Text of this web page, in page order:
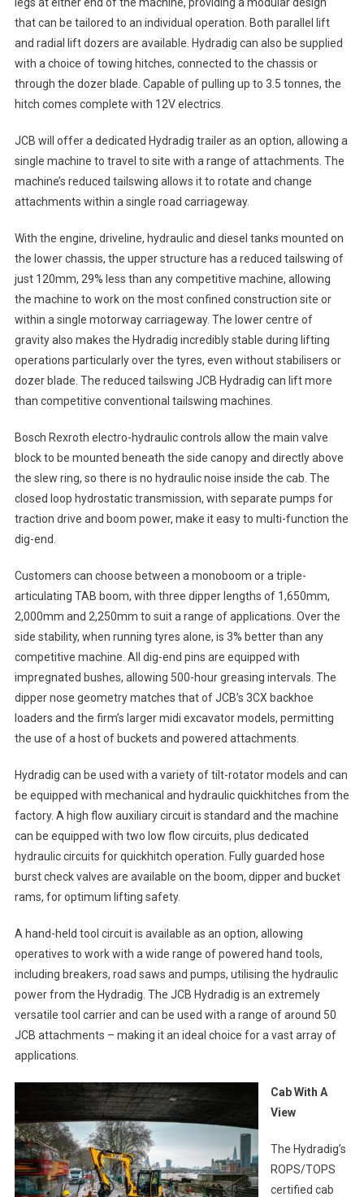
that can be tailored to an individual operation. Both parallel lift
and radial lift dozers are available. Hydradig can also be supplied
with a choice of towing hitches, connected to the chassis or
through the dozer blade. Capable of pulling up to 3.5 tonnes, the
hitch comes complete with 12V electrics.
JCB will offer a dedicated Hydradig trailer as an option, allowing a
single machine to travel to site with a range of attachments. The
machine’s reduced tailswing allows it to rotate and change
attachments within a single road carriageway.
With the engine, driveline, hydraulic and diesel tanks mounted on
the lower chassis, the upper structure has a reduced tailswing of
just 120mm, 29% less than any competitive machine, allowing
the machine to work on the most confined construction site or
within a single motorway carriageway. The lower centre of
gravity also makes the Hydradig incredibly stable during lifting
operations particularly over the tyres, even without stabilisers or
dozer blade. The reduced tailswing JCB Hydradig can lift more
than competitive conventional tailswing machines.
Bosch Rexroth electro-hydraulic controls allow the main valve
block to be mounted beneath the side canopy and directly above
the slew ring, so there is no hydraulic noise inside the cab. The
closed loop hydrostatic transmission, with separate pumps for
traction drive and boom power, make it easy to multi-function the
dig-end.
Customers can choose between a monoboom or a triple-
articulating TAB boom, with three dipper lengths of 1,650mm,
2,000mm and 2,250mm to suit a range of applications. Over the
side stability, when running tyres alone, is 3% better than any
competitive machine. All dig-end pins are equipped with
impregnated bushes, allowing 500-hour greasing intervals. The
dipper nose geometry matches that of JCB’s 3CX backhoe
loaders and the firm’s larger midi excavator models, permitting
the use of a host of buckets and powered attachments.
Hydradig can be used with a variety of tilt-rotator models and can
be equipped with mechanical and hydraulic quickhitches from the
factory. A high flow auxiliary circuit is standard and the machine
can be equipped with two low flow circuits, plus dedicated
hydraulic circuits for quickhitch operation. Fully guarded hose
burst check valves are available on the boom, dipper and bucket
rams, for optimum lifting safety.
A hand-held tool circuit is available as an option, allowing
operatives to work with a wide range of powered hand tools,
including breakers, road saws and pumps, utilising the hydraulic
power from the Hydradig. The JCB Hydradig is an extremely
versatile tool carrier and can be used with a range of around 50
JCB attachments – making it an ideal choice for a vast array of
applications.
Cab With A
View
The Hydradig’s
ROPS/TOPS
certified cab